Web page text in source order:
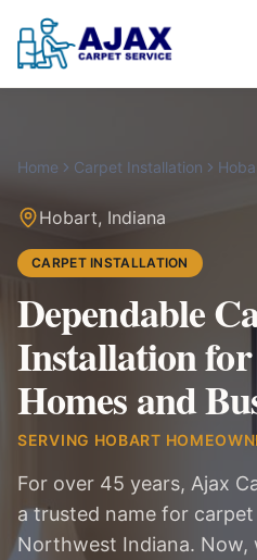
Home Carpet Installation
Hobart, Indiana
CARPET INSTALLATION
Dependable
Installation
Homes and
SERVING HOBART
For over 45 years, Ajax
a trusted name for
Northwest Indiana. Now,